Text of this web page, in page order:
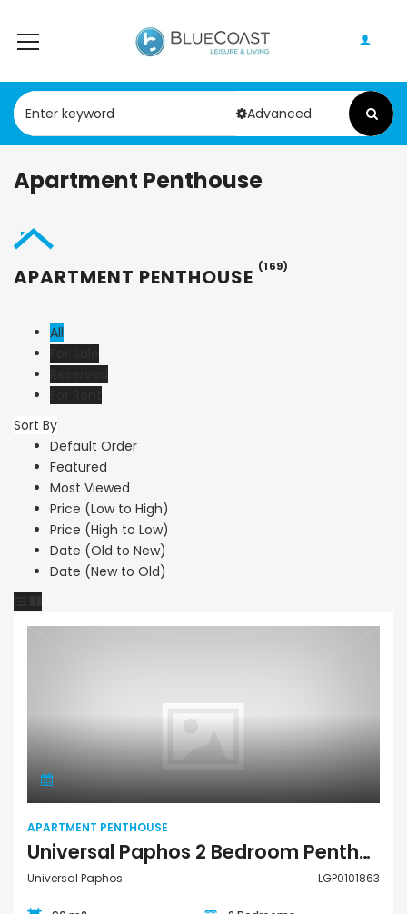
Advanced
Apartment Penthouse
APARTMENT PENTHOUSE (169)
All
Sort By
Default Order
Featured
Most Viewed
Price (Low to High)
Price (High to Low)
Date (Old to New)
Date (New to Old)
Apartment Penthouse
APARTMENT PENTHOUSE
Universal Paphos 2 Bedroom Penthouse For Sale LGP0101863
Universal Paphos LGP0101863